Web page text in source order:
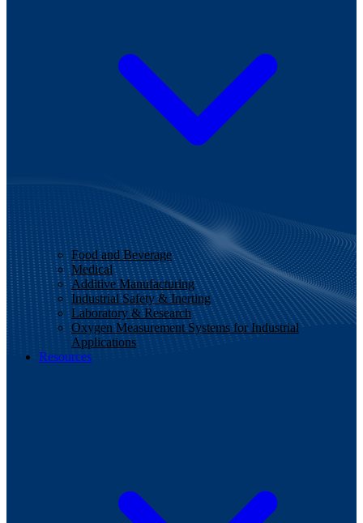
Food and Beverage
Medical
Additive Manufacturing
Industrial Safety & Inerting
Laboratory & Research
Oxygen Measurement Systems for Industrial
Applications
Resources